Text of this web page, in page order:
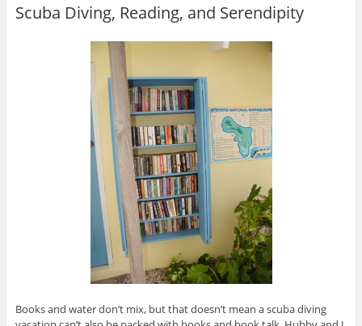
Scuba Diving, Reading, and Serendipity
Books and water don’t mix, but that doesn’t mean a scuba diving